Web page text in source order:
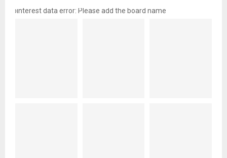
pinterest data error: Please add the board name